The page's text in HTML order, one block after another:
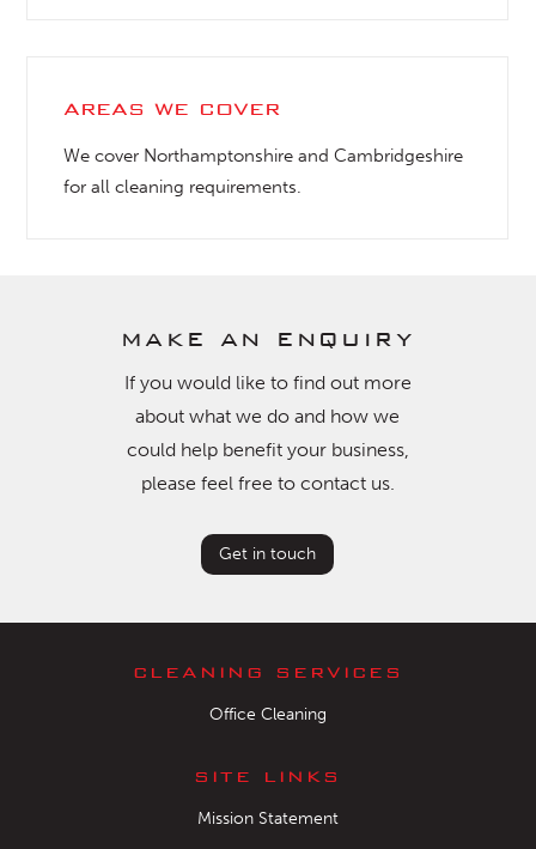
areas we cover
We cover Northamptonshire and Cambridgeshire
for all cleaning requirements.
make an enquiry
If you would like to find out more
about what we do and how we
could help benefit your business,
please feel free to contact us.
Get in touch
cleaning services
Office Cleaning
site links
Mission Statement